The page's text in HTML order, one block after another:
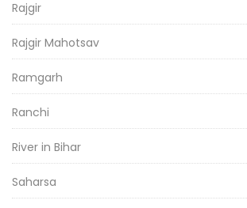
Rajgir
Rajgir Mahotsav
Ramgarh
Ranchi
River in Bihar
Saharsa